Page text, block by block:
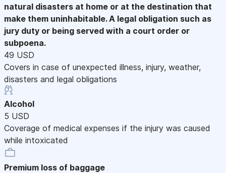
natural disasters at home or at the destination that
make them uninhabitable. A legal obligation such as
jury duty or being served with a court order or
subpoena.
49 USD
Covers in case of unexpected illness, injury, weather,
disasters and legal obligations
Alcohol
5 USD
Coverage of medical expenses if the injury was caused
while intoxicated
Premium loss of baggage